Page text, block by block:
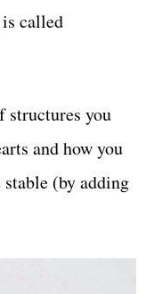
called
structures you
and how you
(by adding